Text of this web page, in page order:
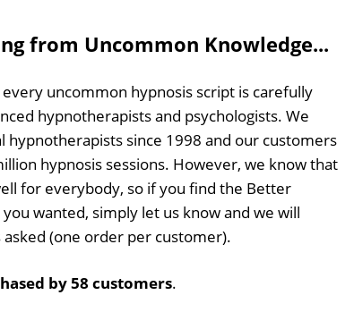
from Uncommon Knowledge...
uncommon hypnosis script is carefully
hypnotherapists and psychologists. We
hypnotherapists since 1998 and our customers
hypnosis sessions. However, we know that
for everybody, so if you find the Better
wanted, simply let us know and we will
(one order per customer).
by 58 customers.